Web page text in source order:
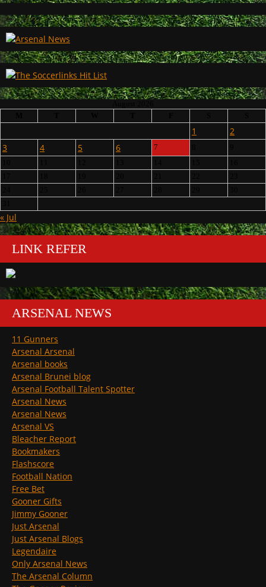
1
2
3
4 5 6 7
« Jul
LINK REFER
ARSENAL NEWS
11 Gunners
Arsenal Arsenal
Arsenal books
Arsenal Brunei blog
Arsenal Football Talent Spotter
Arsenal News
Arsenal News
Arsenal VS
Bleacher Report
Bookmakers
Flashscore
Football Nation
Free Bet
Gooner Gifts
Jimmy Gooner
Just Arsenal
Just Arsenal Blogs
Legendaire
Only Arsenal News
The Arsenal Column